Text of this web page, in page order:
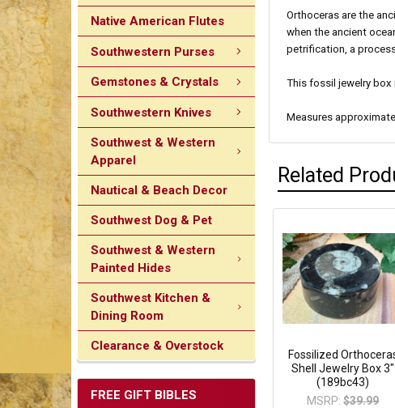
Native American Flutes
Southwestern Purses
Gemstones & Crystals
Southwestern Knives
Southwest & Western
Apparel
Nautical & Beach Decor
Southwest Dog & Pet
Southwest & Western
Painted Hides
Southwest Kitchen &
Dining Room
Clearance & Overstock
FREE GIFT BIBLES
Orthoceras are the
when the ancient
petrification, a
This fossil jewelry
Measures
Related
Fossilized
Shell Jewelry Box 3"
(189bc43)
MSRP: $39.99